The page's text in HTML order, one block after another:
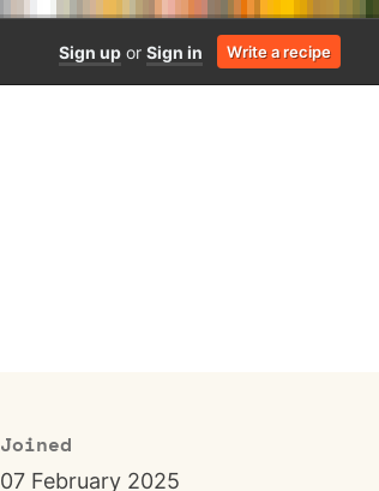
Sign up or Sign in Write a recipe
Joined
07 February 2025